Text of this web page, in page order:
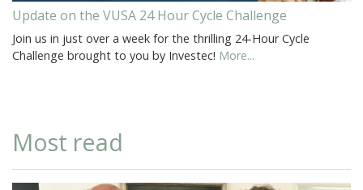
Update on the VUSA 24 Hour Cycle Challenge
Join us in just over a week for the thrilling 24-Hour Cycle
Challenge brought to you by Investec! More...
Most read